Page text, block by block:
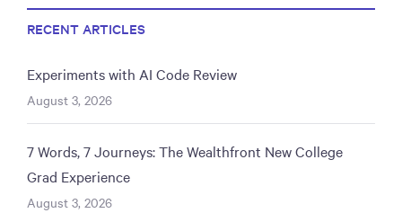
RECENT ARTICLES
Experiments with AI Code Review
August 3, 2026
7 Words, 7 Journeys: The Wealthfront New College
Grad Experience
August 3, 2026